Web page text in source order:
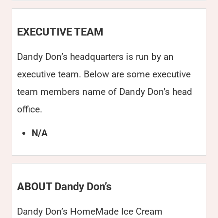
EXECUTIVE TEAM
Dandy Don’s headquarters is run by an
executive team. Below are some executive
team members name of Dandy Don’s head
office.
N/A
ABOUT Dandy Don’s
Dandy Don’s HomeMade Ice Cream